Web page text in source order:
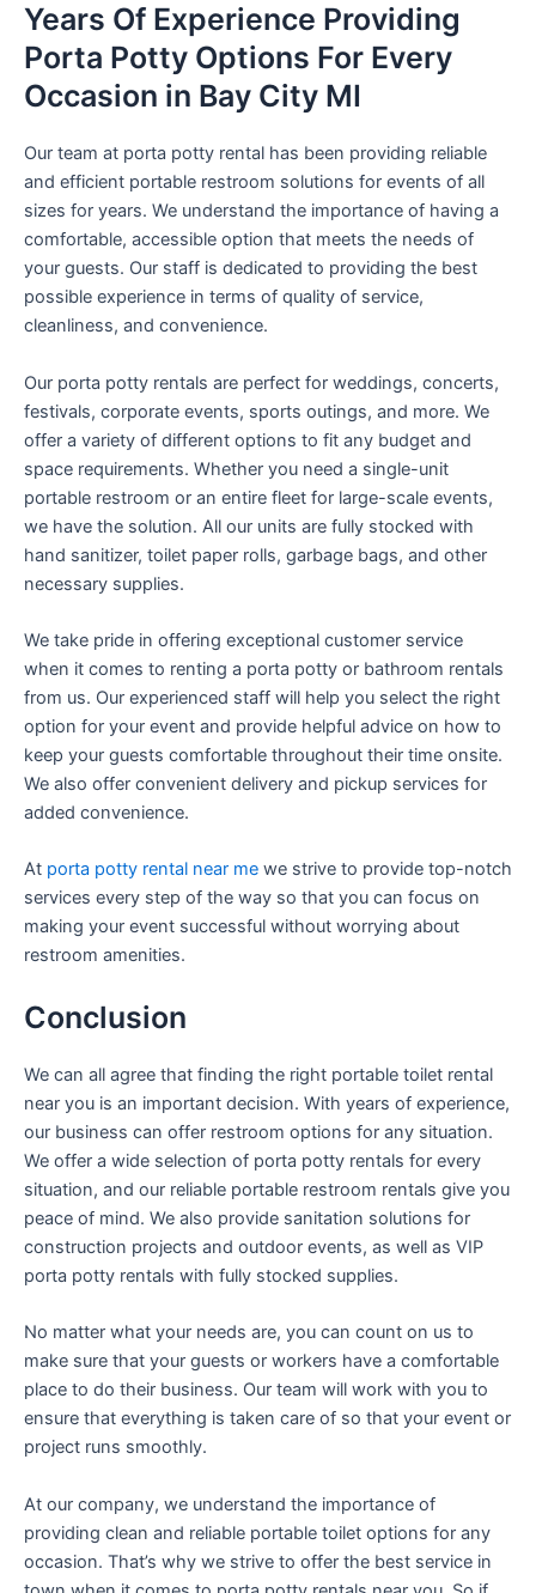
Years Of Experience Providing
Porta Potty Options For Every
Occasion in Bay City MI
Our team at porta potty rental has been providing reliable
and efficient portable restroom solutions for events of all
sizes for years. We understand the importance of having a
comfortable, accessible option that meets the needs of
your guests. Our staff is dedicated to providing the best
possible experience in terms of quality of service,
cleanliness, and convenience.
Our porta potty rentals are perfect for weddings, concerts,
festivals, corporate events, sports outings, and more. We
offer a variety of different options to fit any budget and
space requirements. Whether you need a single-unit
portable restroom or an entire fleet for large-scale events,
we have the solution. All our units are fully stocked with
hand sanitizer, toilet paper rolls, garbage bags, and other
necessary supplies.
We take pride in offering exceptional customer service
when it comes to renting a porta potty or bathroom rentals
from us. Our experienced staff will help you select the right
option for your event and provide helpful advice on how to
keep your guests comfortable throughout their time onsite.
We also offer convenient delivery and pickup services for
added convenience.
At porta potty rental near me we strive to provide top-notch
services every step of the way so that you can focus on
making your event successful without worrying about
restroom amenities.
Conclusion
We can all agree that finding the right portable toilet rental
near you is an important decision. With years of experience,
our business can offer restroom options for any situation.
We offer a wide selection of porta potty rentals for every
situation, and our reliable portable restroom rentals give you
peace of mind. We also provide sanitation solutions for
construction projects and outdoor events, as well as VIP
porta potty rentals with fully stocked supplies.
No matter what your needs are, you can count on us to
make sure that your guests or workers have a comfortable
place to do their business. Our team will work with you to
ensure that everything is taken care of so that your event or
project runs smoothly.
At our company, we understand the importance of
providing clean and reliable portable toilet options for any
occasion. That’s why we strive to offer the best service in